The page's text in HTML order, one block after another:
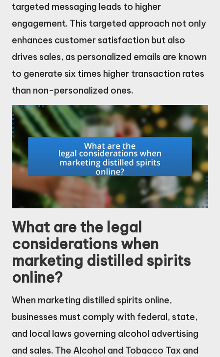
targeted messaging leads to higher
engagement. This targeted approach not only
enhances customer satisfaction but also
drives sales, as personalized emails are known
to generate six times higher transaction rates
than non-personalized ones.
What are the legal
considerations when
marketing distilled spirits
online?
When marketing distilled spirits online,
businesses must comply with federal, state,
and local laws governing alcohol advertising
and sales. The Alcohol and Tobacco Tax and